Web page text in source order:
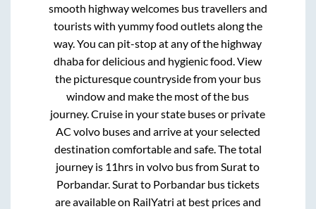
smooth highway welcomes bus travellers and
tourists with yummy food outlets along the
way. You can pit-stop at any of the highway
dhaba for delicious and hygienic food. View
the picturesque countryside from your bus
window and make the most of the bus
journey. Cruise in your state buses or private
AC volvo buses and arrive at your selected
destination comfortable and safe. The total
journey is 11hrs in volvo bus from Suratto
Porbandar. Suratto Porbandarbus tickets
are available on RailYatri at best prices and